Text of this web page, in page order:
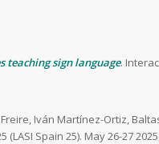
teaching sign language.
Iván Martínez-Ortiz,
Spain 25). May 26-27